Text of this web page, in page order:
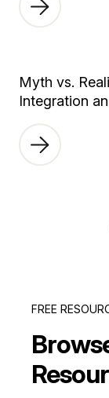
Myth vs.
Integration
FREE